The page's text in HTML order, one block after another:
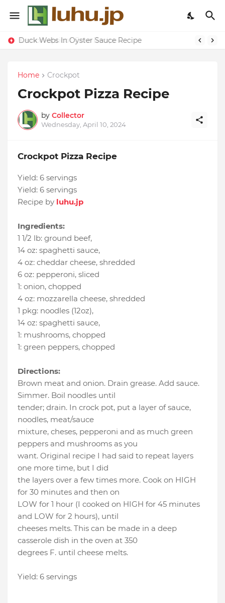
Lemon-apricot Cake Recipe
Duck Webs In Oyster Sauce Recipe
Home Crockpot
Crockpot Pizza Recipe
by Collector
Wednesday, April 10, 2024
Crockpot Pizza Recipe
Yield: 6 servings
Yield: 6 servings
Recipe by luhu.jp
Ingredients:
1 1/2 lb: ground beef,
14 oz: spaghetti sauce,
4 oz: cheddar cheese, shredded
6 oz: pepperoni, sliced
1: onion, chopped
4 oz: mozzarella cheese, shredded
1 pkg: noodles (12oz),
14 oz: spaghetti sauce,
1: mushrooms, chopped
1: green peppers, chopped
Directions:
Brown meat and onion. Drain grease. Add sauce.
Simmer. Boil noodles until
tender; drain. In crock pot, put a layer of sauce,
noodles, meat/sauce
mixture, cheses, pepperoni and as much green
peppers and mushrooms as you
want. Original recipe I had said to repeat layers
one more time, but I did
the layers over a few times more. Cook on HIGH
for 30 minutes and then on
LOW for 1 hour (I cooked on HIGH for 45 minutes
and LOW for 2 hours), until
cheeses melts. This can be made in a deep
casserole dish in the oven at 350
degrees F. until cheese melts.
Yield: 6 servings